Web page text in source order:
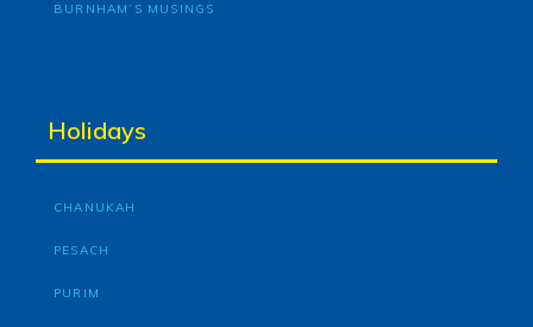
BURNHAM’S MUSINGS
Holidays
CHANUKAH
PESACH
PURIM